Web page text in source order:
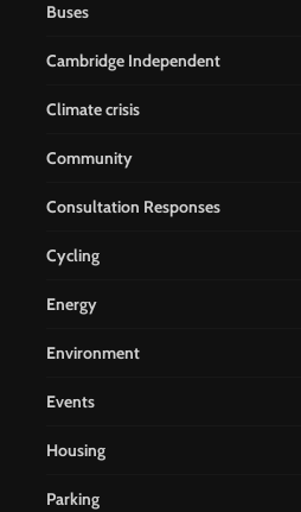
Buses
Cambridge Independent
Climate crisis
Community
Consultation Responses
Cycling
Energy
Environment
Events
Housing
Parking